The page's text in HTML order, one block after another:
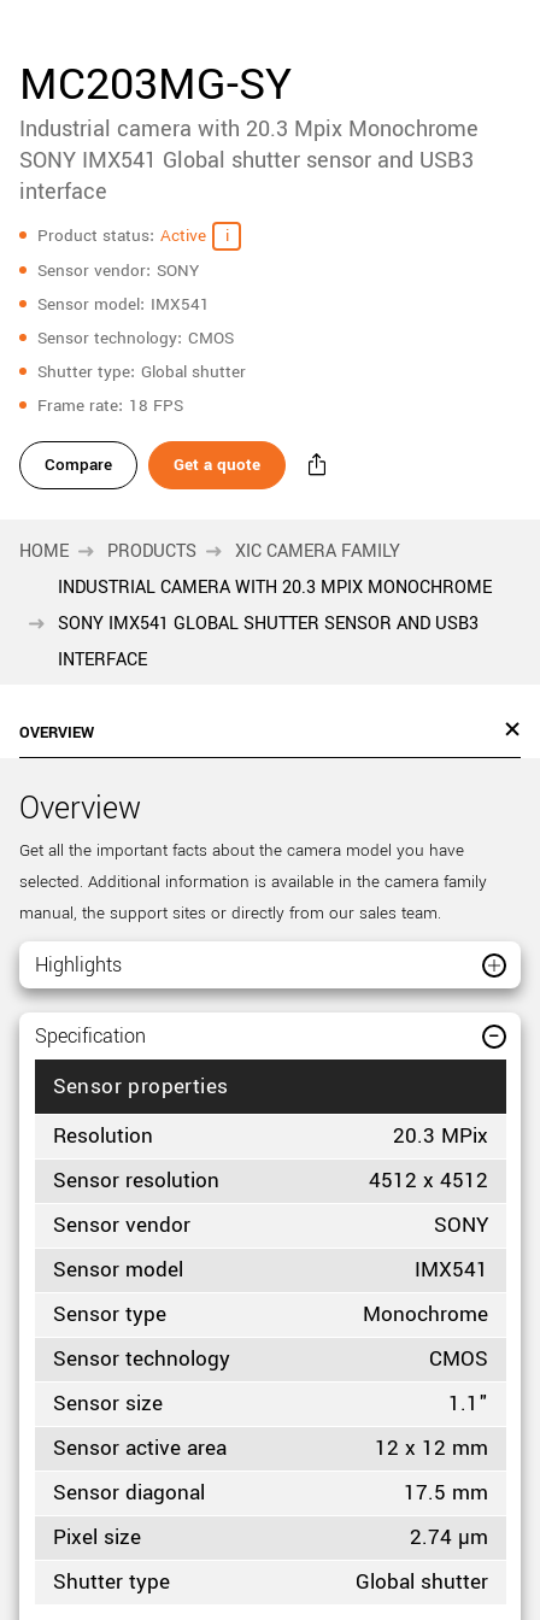
downloads
Sidebar
navigation
MC203MG-SY
Industrial camera with 20.3 Mpix Monochrome
SONY IMX541 Global shutter sensor and USB3
interface
Specifications
Product status Active
Sensor vendor SONY
Sensor model IMX541
Sensor technology CMOS
Shutter type Global shutter
Frame rate 18 FPS
Compare Get a quote
HOME PRODUCTS
XIC CAMERA FAMILY
INDUSTRIAL CAMERA WITH 20.3 MPIX MONOCHROME
SONY IMX541 GLOBAL SHUTTER SENSOR AND USB3
INTERFACE
OVERVIEW
Overview
Get all the important facts about the camera model you have
selected. Additional information is available in the camera family
manual, the support sites or directly from our sales team.
Highlights
Specification
Sensor properties
Resolution
20.3 MPix
Sensor resolution
4512 x 4512
Sensor vendor
SONY
Sensor model
IMX541
Sensor type
Monochrome
Sensor technology
CMOS
Sensor size
1.1"
Sensor active area
12 x 12 mm
Sensor diagonal
17.5 mm
Pixel size
2.74 µm
Shutter type
Global shutter